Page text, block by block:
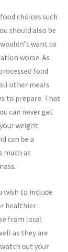
choices such
should also be
want to
worse. As
food
other meals
to prepare. That
can never get
weight
can be a
much as
wish to include
healthier
from local
as they are
out your